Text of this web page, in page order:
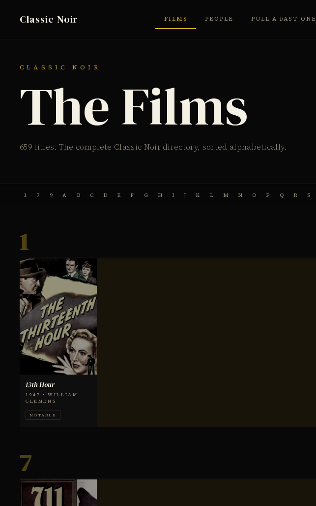
Classic Noir FILMS PEOPLE PULL A FAST ONE
CLASSIC NOIR
The Films
659 titles. The complete Classic Noir directory, sorted alphabetically.
1 7 9 A B C D E F G H I J K L M N O P Q R S
1
13th Hour
1947 · WILLIAM
CLEMENS
NOTABLE
7